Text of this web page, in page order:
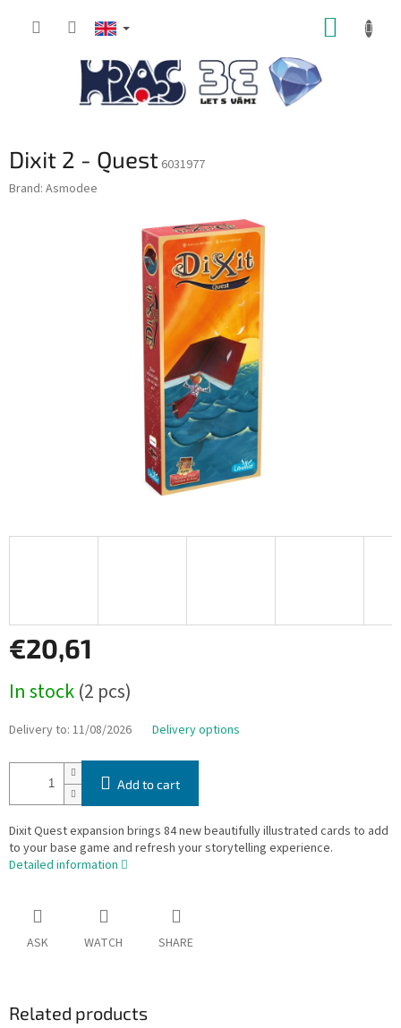
Dixit 2 - Quest 6031977
Brand: Asmodee
€20,61
price:
In stock(2 pcs)
Delivery to: 11/08/2026 Delivery options
Add to cart
Dixit Quest expansion brings 84 new beautifully illustrated cards to add
to your base game and refresh your storytelling experience.
Detailed information
ASK WATCH SHARE
Related products